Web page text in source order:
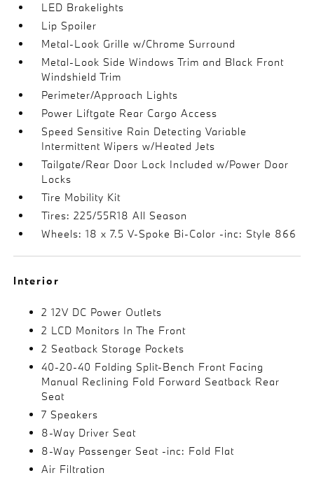
LED Brakelights
Lip Spoiler
Metal-Look Grille w/Chrome Surround
Metal-Look Side Windows Trim and Black Front
Windshield Trim
Perimeter/Approach Lights
Power Liftgate Rear Cargo Access
Speed Sensitive Rain Detecting Variable
Intermittent Wipers w/Heated Jets
Tailgate/Rear Door Lock Included w/Power Door
Locks
Tire Mobility Kit
Tires: 225/55R18 All Season
Wheels: 18 x 7.5 V-Spoke Bi-Color -inc: Style 866
Interior
2 12V DC Power Outlets
2 LCD Monitors In The Front
2 Seatback Storage Pockets
40-20-40 Folding Split-Bench Front Facing
Manual Reclining Fold Forward Seatback Rear
Seat
7 Speakers
8-Way Driver Seat
8-Way Passenger Seat -inc: Fold Flat
Air Filtration